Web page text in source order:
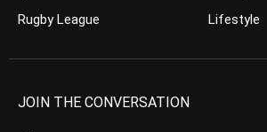
Rugby League
Lifestyle
JOIN THE CONVERSATION